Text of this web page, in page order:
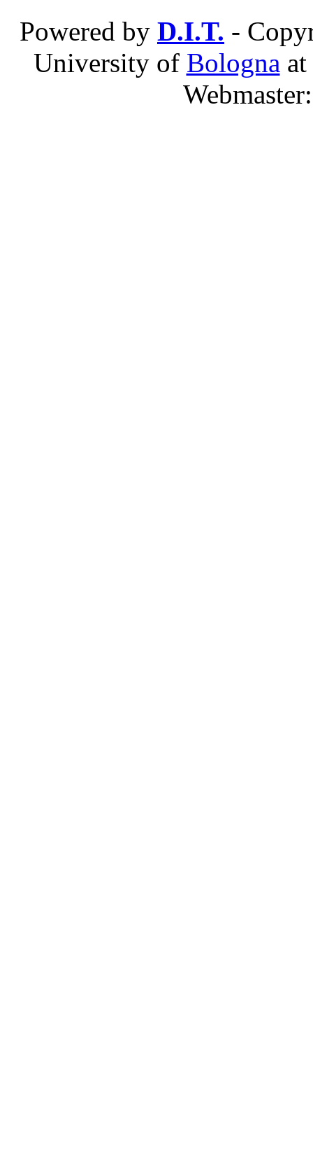
Powered by D.I.T. -
University of Bologna at